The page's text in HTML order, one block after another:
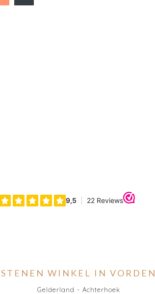
STENEN WINKEL IN VORDEN
Gelderland - Achterhoek